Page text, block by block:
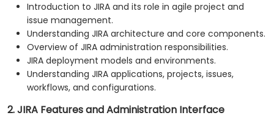
Introduction to JIRA and its role in agile project and
issue management.
Understanding JIRA architecture and core components.
Overview of JIRA administration responsibilities.
JIRA deployment models and environments.
Understanding JIRA applications, projects, issues,
workflows, and configurations.
2. JIRA Features and Administration Interface